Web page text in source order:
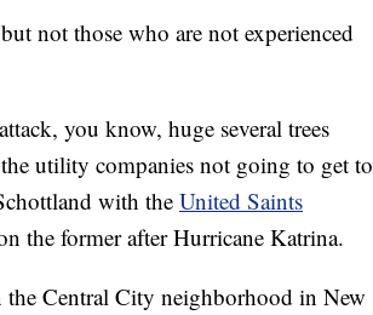
not those who are not experienced
you know, huge several trees
utility companies not going to get to
with theUnited Saints
the former after Hurricane Katrina.
Central City neighborhood in New